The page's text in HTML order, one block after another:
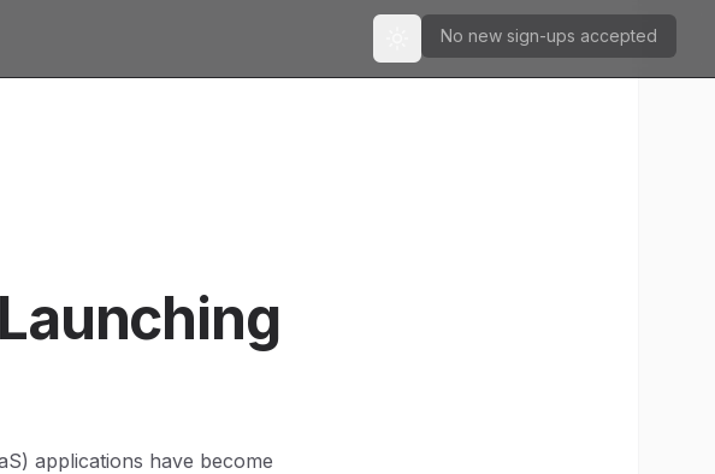
Toggle theme
No new sign-ups accepted
applications have become